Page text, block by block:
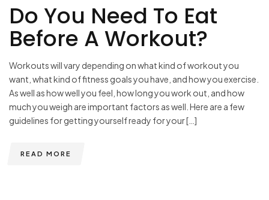
Do You Need To Eat
Before A Workout?
Workouts will vary depending on what kind of workout you
want, what kind of fitness goals you have, and how you exercise.
As well as how well you feel, how long you work out, and how
much you weigh are important factors as well. Here are a few
guidelines for getting yourself ready for your […]
READ MORE